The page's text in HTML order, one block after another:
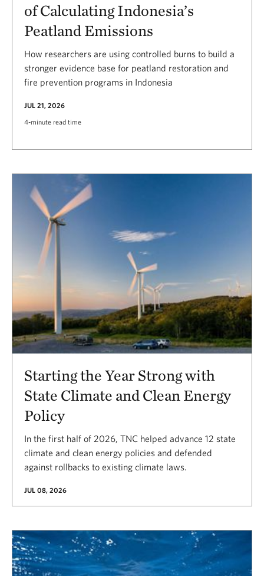
of Calculating Indonesia’s
Peatland Emissions
How researchers are using controlled burns to build a
stronger evidence base for peatland restoration and
fire prevention programs in Indonesia
JUL 21, 2026
4-minute read time
Starting the Year Strong with
State Climate and Clean Energy
Policy
In the first half of 2026, TNC helped advance 12 state
climate and clean energy policies and defended
against rollbacks to existing climate laws.
JUL 08, 2026